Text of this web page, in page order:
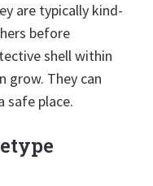
are typically kind-
before
shell within
grow. They can
safe place.